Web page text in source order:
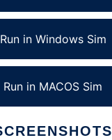
Run in Windows Sim
Run in MACOS Sim